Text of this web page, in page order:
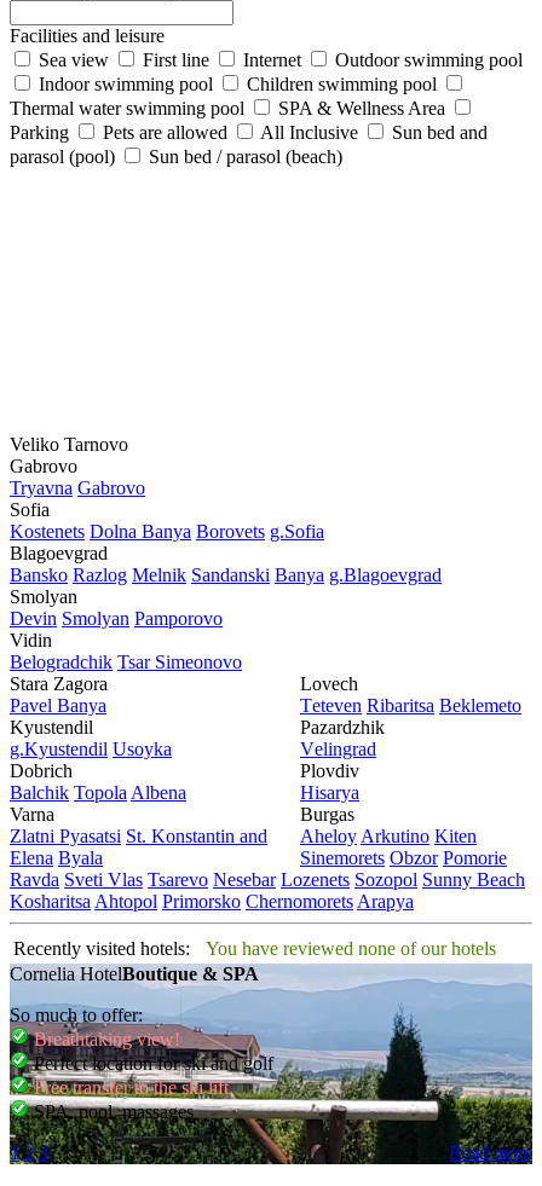
Facilities and leisure
Sea view
First line Internet
Outdoor swimming pool
Indoor swimming pool
Children swimming pool
Thermal water swimming pool
SPA & Wellness Area
Parking
Pets are allowed All Inclusive
Sun bed and
parasol (pool)
Sun bed / parasol (beach)
Veliko Tarnovo
Gabrovo
Tryavna Gabrovo
Sofia
Kostеnеts Dolna Banya Borovеts g.Sofia
Blagoevgrad
Bansko Razlog Mеlnik Sandanski Banya g.Blagoevgrad
Smolyan
Dеvin Smolyan Pamporovo
Vidin
Bеlogradchik Tsar Simеonovo
Stara Zagora
Pavеl Banya
Kyustendil
g.Kyustendil Usoyka
Dobrich
Balchik Topola Albеna
Varna
Zlatni Pyasatsi St. Konstantin and
Elena Byala
Lovech
Tеtеvеn Ribaritsa Beklemeto
Pazardzhik
Vеlingrad
Plovdiv
Hisarya
Burgas
Ahеloy Arkutino Kitеn
Sinеmorеts Obzor Pomoriе
Ravda Svеti Vlas Tsarеvo Nеsеbar Lozеnеts Sozopol Sunny Beach
Kosharitsa Ahtopol Primorsko Chеrnomorеts Arapya
Recently visited hotels:
You have reviewed none of our hotels
Cornelia HotelBoutique & SPA
So much to offer:
Breathtaking view!
Perfect location for ski and golf
Free transfer to the ski lift
SPA, pool, massages
Read more
1 2 3